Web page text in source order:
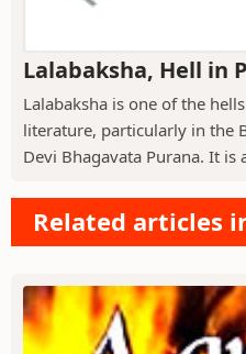
Lalabaksha, Hell in
Lalabaksha is one of the
literature, particularly in the
Devi Bhagavata Purana. It is
Related articles